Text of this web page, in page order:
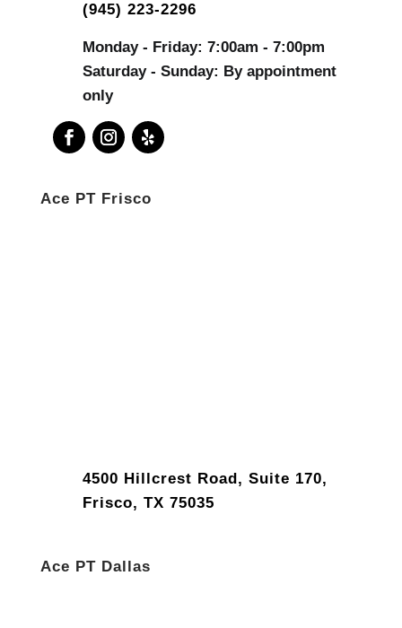
(945) 223-2296
Monday - Friday: 7:00am - 7:00pm
Saturday - Sunday: By appointment
only
Ace PT Frisco
4500 Hillcrest Road, Suite 170,
Frisco, TX 75035
Ace PT Dallas